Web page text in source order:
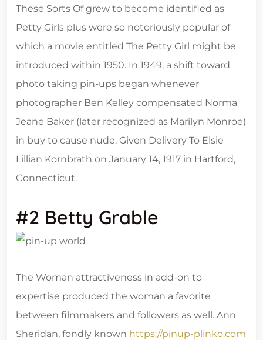
These Sorts Of grew to become identified as
Petty Girls plus were so notoriously popular of
which a movie entitled The Petty Girl might be
introduced within 1950. In 1949, a shift toward
photo taking pin-ups began whenever
photographer Ben Kelley compensated Norma
Jeane Baker (later recognized as Marilyn Monroe)
in buy to cause nude. Given Delivery To Elsie
Lillian Kornbrath on January 14, 1917 in Hartford,
Connecticut.
#2 Betty Grable
The Woman attractiveness in add-on to
expertise produced the woman a favorite
between filmmakers and followers as well. Ann
Sheridan, fondly known https://pinup-plinko.com